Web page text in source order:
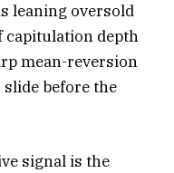
leaning oversold
capitulation depth
mean-reversion
slide before the
signal is the